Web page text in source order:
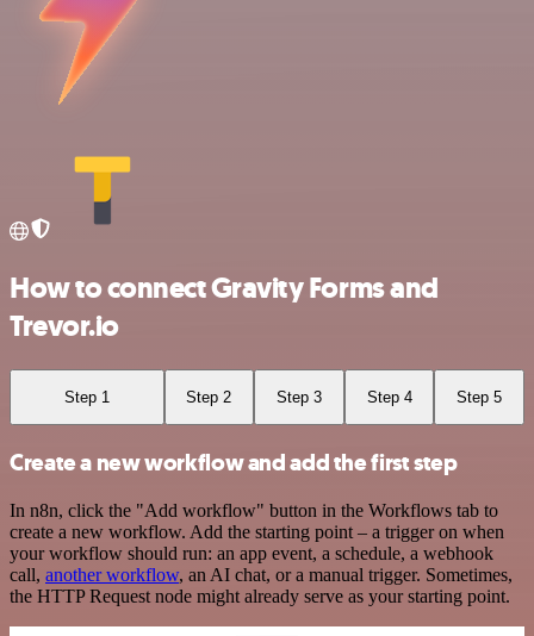
How to connect Gravity Forms and
Trevor.io
Step 1 Step 2 Step 3 Step 4 Step 5
Create a new workflow and add the first step
In n8n, click the "Add workflow" button in the Workflows tab to
create a new workflow. Add the starting point – a trigger on when
your workflow should run: an app event, a schedule, a webhook
call, another workflow, an AI chat, or a manual trigger. Sometimes,
the HTTP Request node might already serve as your starting point.